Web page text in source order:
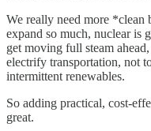
We really need more *clean
expand so much, nuclear is
get moving full steam
electrify transportation, not
intermittent renewables.
So adding practical, cost-
great.